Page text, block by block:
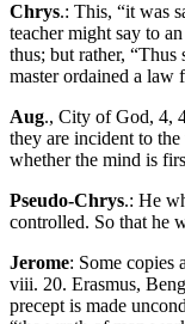
Chrys.: This, “it was
teacher might say to
thus; but rather,
master ordained a law
Aug., City of God, 4,
they are incident to
whether the mind is
Pseudo-Chrys.: He
controlled. So that he
Jerome: Some copies
viii. 20. Erasmus,
precept is made